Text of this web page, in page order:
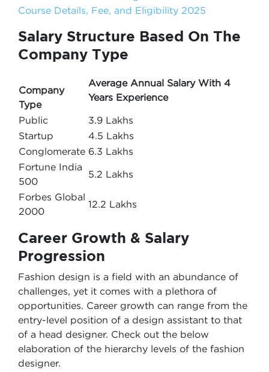
Course Details, Fee, and Eligibility 2025
Salary Structure Based On The
Company Type
Company
Type
Average Annual Salary With 4
Years Experience
Public
3.9 Lakhs
Startup
4.5 Lakhs
Conglomerate 6.3 Lakhs
Fortune India
500
5.2 Lakhs
Forbes Global
2000
12.2 Lakhs
Career Growth & Salary
Progression
Fashion design is a field with an abundance of
challenges, yet it comes with a plethora of
opportunities. Career growth can range from the
entry-level position of a design assistant to that
of a head designer. Check out the below
elaboration of the hierarchy levels of the fashion
designer.